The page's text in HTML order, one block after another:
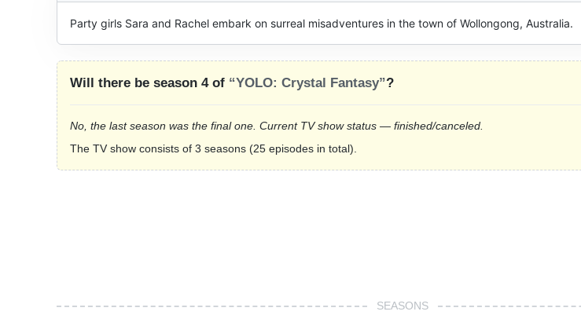
Party girls Sara and Rachel embark on surreal misadventures in the town of Wollongong, Australia.
Will there be season 4 of “YOLO: Crystal Fantasy”?
No, the last season was the final one. Current TV show status — finished/canceled.
The TV show consists of 3 seasons (25 episodes in total).
SEASONS